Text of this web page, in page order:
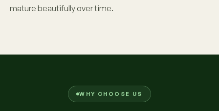
mature beautifully over time.
WHY CHOOSE US